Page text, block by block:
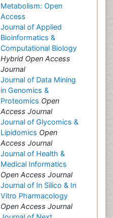
Metabolism: Open
Access
Journal of Applied
Bioinformatics &
Computational Biology
Hybrid Open Access
Journal
Journal of Data Mining
in Genomics &
Proteomics Open
Access Journal
Journal of Glycomics &
Lipidomics Open
Access Journal
Journal of Health &
Medical Informatics
Open Access Journal
Journal of In Silico & In
Vitro Pharmacology
Open Access Journal